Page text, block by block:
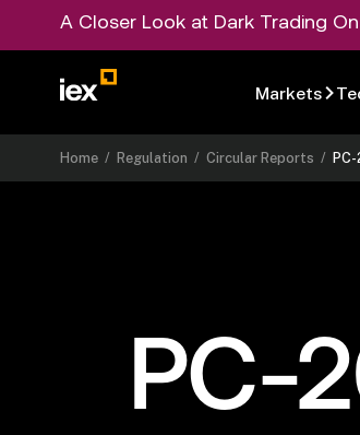
A Closer Look at Dark Trading On
Markets
Home /Regulation /Circular Reports /
PC-